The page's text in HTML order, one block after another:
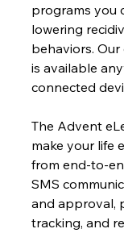
programs you
lowering
behaviors.
is available
connected
The Advent
make your life
from end-to-
SMS
and approval,
tracking, and